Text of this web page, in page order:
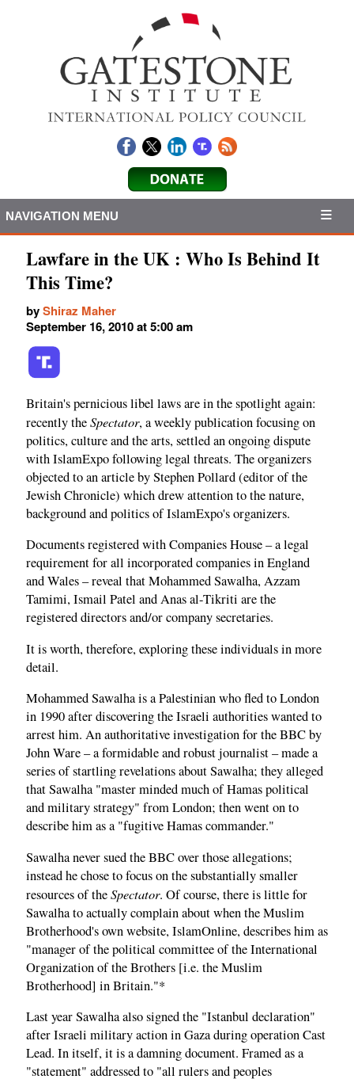
NAVIGATION MENU
Lawfare in the UK : Who Is Behind It
This Time?
byShiraz Maher
September 16, 2010 at 5:00 am
Britain's pernicious libel laws are in the spotlight again:
recently theSpectator, a weekly publication focusing on
politics, culture and the arts, settled an ongoing dispute
with IslamExpo following legal threats. The organizers
objected to an article by Stephen Pollard (editor of the
Jewish Chronicle) which drew attention to the nature,
background and politics of IslamExpo's organizers.
Documents registered with Companies House – a legal
requirement for all incorporated companies in England
and Wales – reveal that Mohammed Sawalha, Azzam
Tamimi, Ismail Patel and Anas al-Tikriti are the
registered directors and/or company secretaries.
It is worth, therefore, exploring these individuals in more
detail.
Mohammed Sawalha is a Palestinian who fled to London
in 1990 after discovering the Israeli authorities wanted to
arrest him. An authoritative investigation for the BBC by
John Ware – a formidable and robust journalist – made a
series of startling revelations about Sawalha; they alleged
that Sawalha "master minded much of Hamas political
and military strategy" from London; then went on to
describe him as a "fugitive Hamas commander."
Sawalha never sued the BBC over those allegations;
instead he chose to focus on the substantially smaller
resources of theSpectator. Of course, there is little for
Sawalha to actually complain about when the Muslim
Brotherhood's own website, IslamOnline, describes him as
"manager of the political committee of the International
Organization of the Brothers [i.e. the Muslim
Brotherhood] in Britain."*
Last year Sawalha also signed the "Istanbul declaration"
after Israeli military action in Gaza during operation Cast
Lead. In itself, it is a damning document. Framed as a
"statement" addressed to "all rulers and peoples